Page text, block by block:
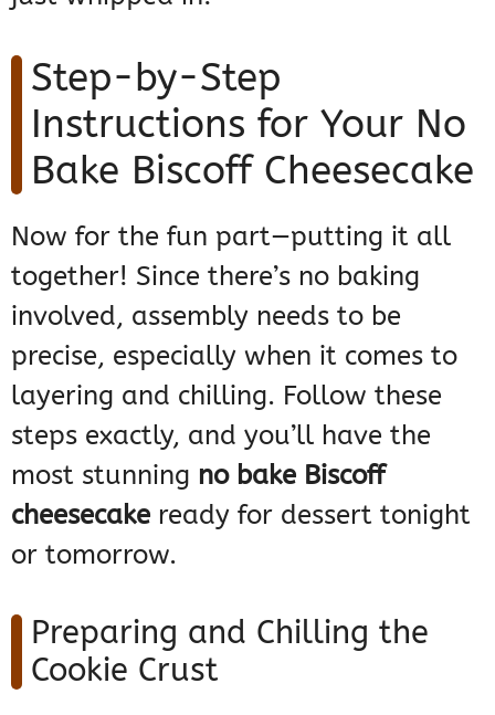
Step-by-Step
Instructions for Your No
Bake Biscoff Cheesecake
Now for the fun part—putting it all
together! Since there’s no baking
involved, assembly needs to be
precise, especially when it comes to
layering and chilling. Follow these
steps exactly, and you’ll have the
most stunning no bake Biscoff
cheesecake ready for dessert tonight
or tomorrow.
Preparing and Chilling the
Cookie Crust